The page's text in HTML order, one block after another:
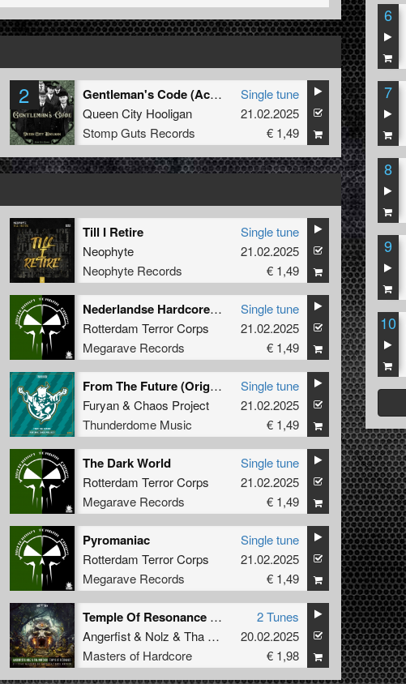
2
Gentleman's Code (Acapella)
Queen City Hooligan
Stomp Guts Records
Single tune
21.02.2025
€ 1,49
Till I Retire
Neophyte
Neophyte Records
Single tune
21.02.2025
€ 1,49
Nederlandse Hardcore Is De Baas
Rotterdam Terror Corps
Megarave Records
Single tune
21.02.2025
€ 1,49
From The Future (Original Mix)
Furyan& Chaos Project
Thunderdome Music
Single tune
21.02.2025
€ 1,49
The Dark World
Rotterdam Terror Corps
Megarave Records
Single tune
21.02.2025
€ 1,49
Pyromaniac
Rotterdam Terror Corps
Megarave Records
Single tune
21.02.2025
€ 1,49
Temple Of Resonance (Official Masters of Hardcore 2025 Anthem)
Angerfist& Nolz & Tha Watcher
Masters of Hardcore
2 Tunes
20.02.2025
€ 1,98
6
7
8
9
10